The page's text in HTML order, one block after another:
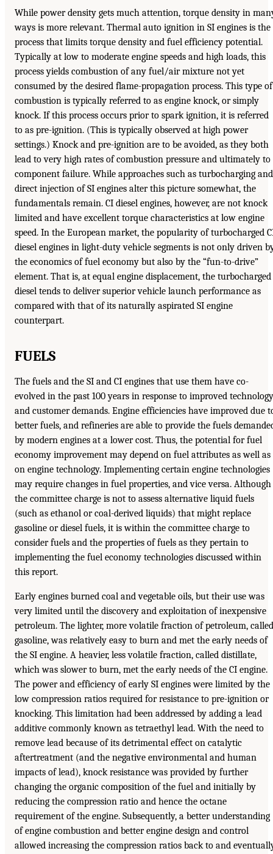
While power density gets much attention, torque density in
ways is more relevant. Thermal auto ignition in SI engines is the
process that limits torque density and fuel efficiency potential.
Typically at low to moderate engine speeds and high loads, this
process yields combustion of any fuel/air mixture not yet
consumed by the desired flame-propagation process. This type of
combustion is typically referred to as engine knock, or simply
knock. If this process occurs prior to spark ignition, it is referred
to as pre-ignition. (This is typically observed at high power
settings.) Knock and pre-ignition are to be avoided, as they both
lead to very high rates of combustion pressure and ultimately to
component failure. While approaches such as turbocharging and
direct injection of SI engines alter this picture somewhat, the
fundamentals remain. CI diesel engines, however, are not knock
limited and have excellent torque characteristics at low engine
speed. In the European market, the popularity of turbocharged
diesel engines in light-duty vehicle segments is not only driven
the economics of fuel economy but also by the “fun-to-drive”
element. That is, at equal engine displacement, the turbocharged
diesel tends to deliver superior vehicle launch performance as
compared with that of its naturally aspirated SI engine
counterpart.
FUELS
The fuels and the SI and CI engines that use them have co-
evolved in the past 100 years in response to improved technology
and customer demands. Engine efficiencies have improved due
better fuels, and refineries are able to provide the fuels
by modern engines at a lower cost. Thus, the potential for fuel
economy improvement may depend on fuel attributes as well as
on engine technology. Implementing certain engine technologies
may require changes in fuel properties, and vice versa. Although
the committee charge is not to assess alternative liquid fuels
(such as ethanol or coal-derived liquids) that might replace
gasoline or diesel fuels, it is within the committee charge to
consider fuels and the properties of fuels as they pertain to
implementing the fuel economy technologies discussed within
this report.
Early engines burned coal and vegetable oils, but their use was
very limited until the discovery and exploitation of inexpensive
petroleum. The lighter, more volatile fraction of petroleum, called
gasoline, was relatively easy to burn and met the early needs of
the SI engine. A heavier, less volatile fraction, called distillate,
which was slower to burn, met the early needs of the CI engine.
The power and efficiency of early SI engines were limited by the
low compression ratios required for resistance to pre-ignition or
knocking. This limitation had been addressed by adding a lead
additive commonly known as tetraethyl lead. With the need to
remove lead because of its detrimental effect on catalytic
aftertreatment (and the negative environmental and human
impacts of lead), knock resistance was provided by further
changing the organic composition of the fuel and initially by
reducing the compression ratio and hence the octane
requirement of the engine. Subsequently, a better understanding
of engine combustion and better engine design and control
allowed increasing the compression ratios back to and